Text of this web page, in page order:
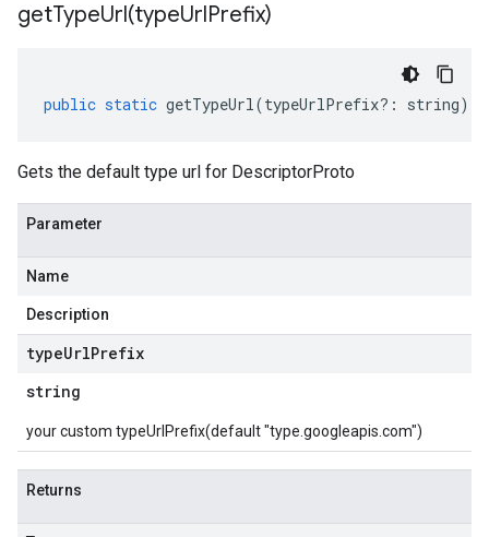
getTypeUrl(typeUrlPrefix)
public static getTypeUrl(typeUrlPrefix?: string)
Gets the default type url for DescriptorProto
Parameter
Name
Description
typeUrlPrefix
string
your custom typeUrlPrefix(default "type.googleapis.com")
Returns